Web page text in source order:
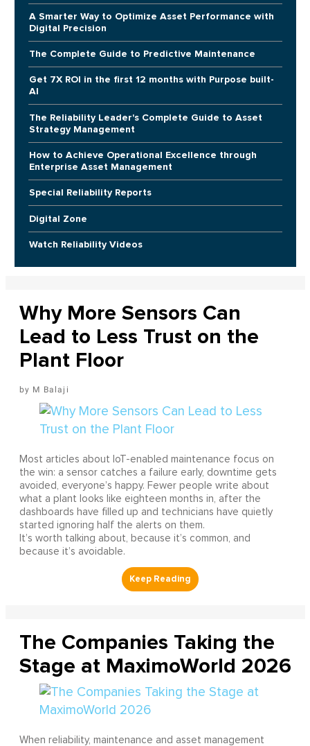
A Smarter Way to Optimize Asset Performance with
Digital Precision
The Complete Guide to Predictive Maintenance
Get 7X ROI in the first 12 months with Purpose built-
AI
The Reliability Leader's Complete Guide to Asset
Strategy Management
How to Achieve Operational Excellence through
Enterprise Asset Management
Special Reliability Reports
Digital Zone
Watch Reliability Videos
Why More Sensors Can
Lead to Less Trust on the
Plant Floor
M Balaji
Most articles about IoT-enabled maintenance focus on
the win: a sensor catches a failure early, downtime gets
avoided, everyone’s happy. Fewer people write about
what a plant looks like eighteen months in, after the
dashboards have filled up and technicians have quietly
started ignoring half the alerts on them.
It’s worth talking about, because it’s common, and
because it’s avoidable.
The Companies Taking the
Stage at MaximoWorld 2026
When reliability, maintenance and asset management